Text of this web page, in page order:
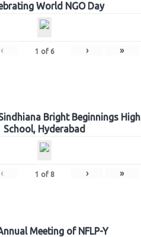
World NGO Day
‹ 1 of 6 › »
Bright Beginnings High
School, Hyderabad
‹ 1 of 8 › »
Meeting of NFLP-Y